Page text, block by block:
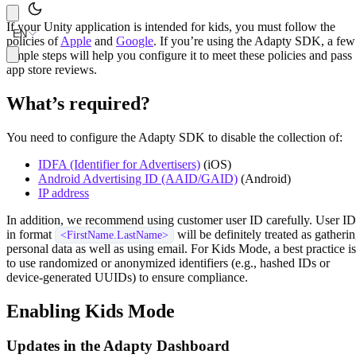
EN
If your Unity application is intended for kids, you must follow the
policies ofApple and Google. If you’re using the Adapty SDK, a few
simple steps will help you configure it to meet these policies and pass
app store reviews.
What’s required?
You need to configure the Adapty SDK to disable the collection of:
IDFA (Identifier for Advertisers) (iOS)
Android Advertising ID (AAID/GAID) (Android)
IP address
In addition, we recommend using customer user ID carefully. User ID
in format
<FirstName.LastName>
will be definitely treated as
personal data as well as using email. For Kids Mode, a best practice is
to use randomized or anonymized identifiers (e.g., hashed IDs or
device-generated UUIDs) to ensure compliance.
Enabling Kids Mode
Updates in the Adapty Dashboard